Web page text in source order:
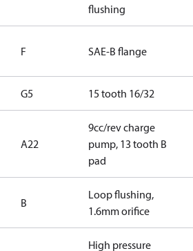
flushing
F SAE-B flange
G5 15 tooth 16/32
A22
9cc/rev charge
pump, 13 tooth B
pad
B
Loop flushing,
1.6mm orifice
High pressure